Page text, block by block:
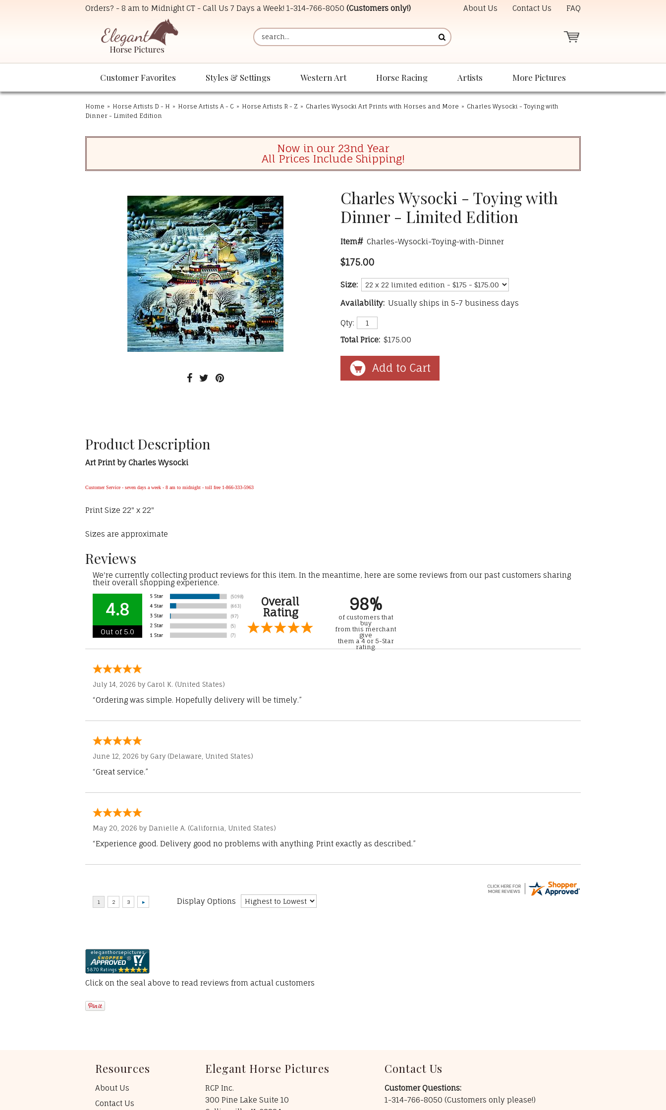
Orders? - 8 am to Midnight CT - Call Us 7 Days a Week! 1-314-766-8050 (Customers only!) About Us Contact Us FAQ
Customer Favorites Styles & Settings Western Art Horse Racing Artists More Pictures
Home » Horse Artists D - H » Horse Artists A - C » Horse Artists R - Z » Charles Wysocki Art Prints with Horses and More » Charles Wysocki - Toying with
Dinner - Limited Edition
Now in our 23nd Year
All Prices Include Shipping!
Charles Wysocki - Toying with
Dinner - Limited Edition
Item# Charles-Wysocki-Toying-with-Dinner
$175.00
Size:
Availability: Usually ships in 5-7 business days
Qty:
Total Price: $175.00
Product Description
Art Print by Charles Wysocki
Customer Service - seven days a week - 8 am to midnight - toll free 1-866-333-5963
Print Size 22" x 22"
Sizes are approximate
Reviews
We're currently collecting product reviews for this item. In the meantime, here are some reviews from our past customers sharing
their overall shopping experience.
4.8
Out of 5.0
Overall
Rating
98%
of customers that
buy
from this merchant
give
them a 4 or 5-Star
rating.
July 14, 2026 by Carol K. (United States)
“Ordering was simple. Hopefully delivery will be timely.”
June 12, 2026 by Gary (Delaware, United States)
“Great service.”
May 20, 2026 by Danielle A. (California, United States)
“Experience good. Delivery good no problems with anything. Print exactly as described.”
Display Options
Click on the seal above to read reviews from actual customers
Resources
About Us
Contact Us
Elegant Horse Pictures
RCP Inc.
300 Pine Lake Suite 10
Contact Us
Customer Questions:
1-314-766-8050 (Customers only please!)